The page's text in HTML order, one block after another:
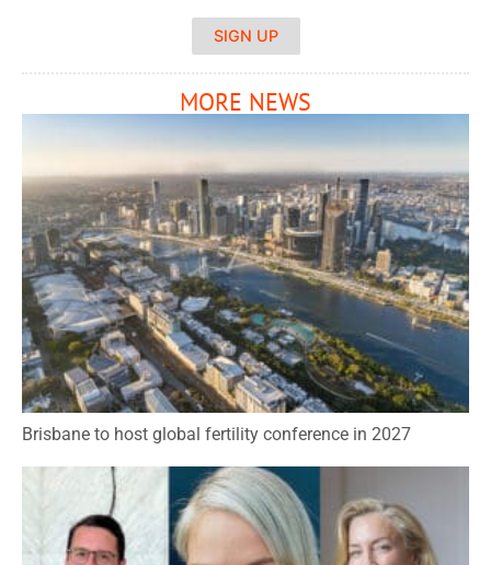
SIGN UP
MORE NEWS
Brisbane to host global fertility conference in 2027